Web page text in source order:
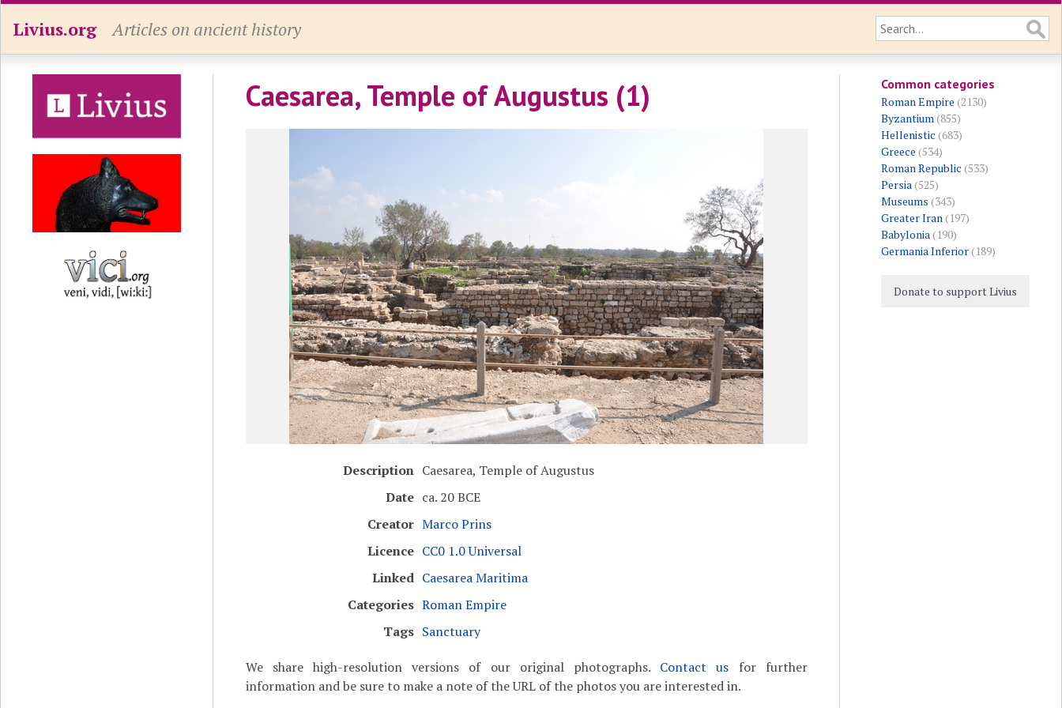
Livius.org Articles on ancient history
Caesarea, Temple of Augustus (1)
Description Caesarea, Temple of Augustus
Date ca. 20 BCE
Creator Marco Prins
Licence CC0 1.0 Universal
Linked Caesarea Maritima
Categories Roman Empire
Tags Sanctuary
We share high-resolution versions of our original photographs. Contact us for further
information and be sure to make a note of the URL of the photos you are interested in.
Common categories
Roman Empire (2130)
Byzantium(855)
Hellenistic (683)
Greece (534)
Roman Republic (533)
Persia(525)
Museums (343)
Greater Iran(197)
Babylonia(190)
Germania Inferior(189)
Donate to support Livius